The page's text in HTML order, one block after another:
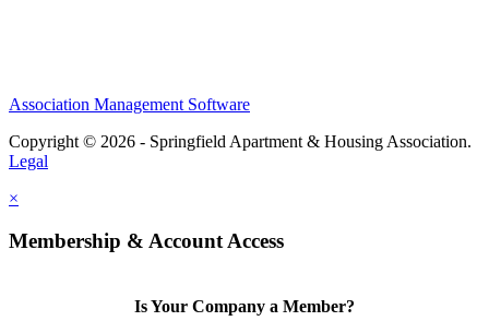
Association Management Software
Copyright © 2026 - Springfield Apartment & Housing Association.
Legal
×
Membership & Account Access
Is Your Company a Member?